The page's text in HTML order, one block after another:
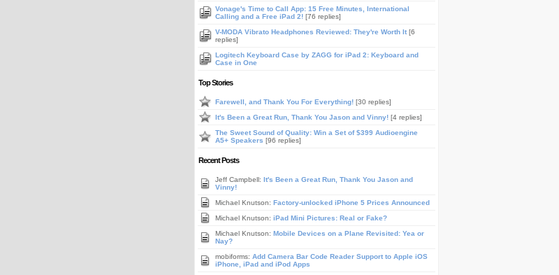
Vonage's Time to Call App: 15 Free Minutes, International
Calling and a Free iPad 2! [76 replies]
V-MODA Vibrato Headphones Reviewed: They're Worth It [6
replies]
Logitech Keyboard Case by ZAGG for iPad 2: Keyboard and
Case in One
Top Stories
Farewell, and Thank You For Everything! [30 replies]
It's Been a Great Run, Thank You Jason and Vinny! [4 replies]
The Sweet Sound of Quality: Win a Set of $399 Audioengine
A5+ Speakers [96 replies]
Recent Posts
Jeff Campbell: It's Been a Great Run, Thank You Jason and
Vinny!
Michael Knutson: Factory-unlocked iPhone 5 Prices Announced
Michael Knutson: iPad Mini Pictures: Real or Fake?
Michael Knutson: Mobile Devices on a Plane Revisited: Yea or
Nay?
mobiforms: Add Camera Bar Code Reader Support to Apple iOS
iPhone, iPad and iPod Apps